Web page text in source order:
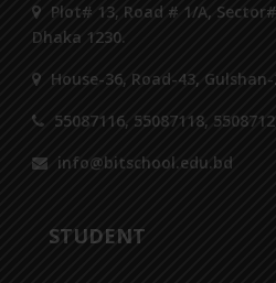
Plot# 13, Road # 1/A,
Dhaka 1230.
House-36, Road-43,
55087116, 55087118,
info@bitschool.edu.bd
STUDENT